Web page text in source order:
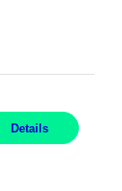
Details